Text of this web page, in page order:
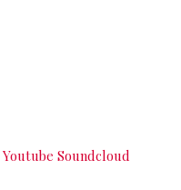
Youtube Soundcloud